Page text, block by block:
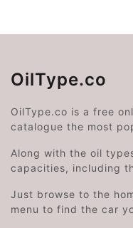
OilType.co
OilType.co is a free
catalogue the most
Along with the oil
capacities, including
Just browse to the
menu to find the car